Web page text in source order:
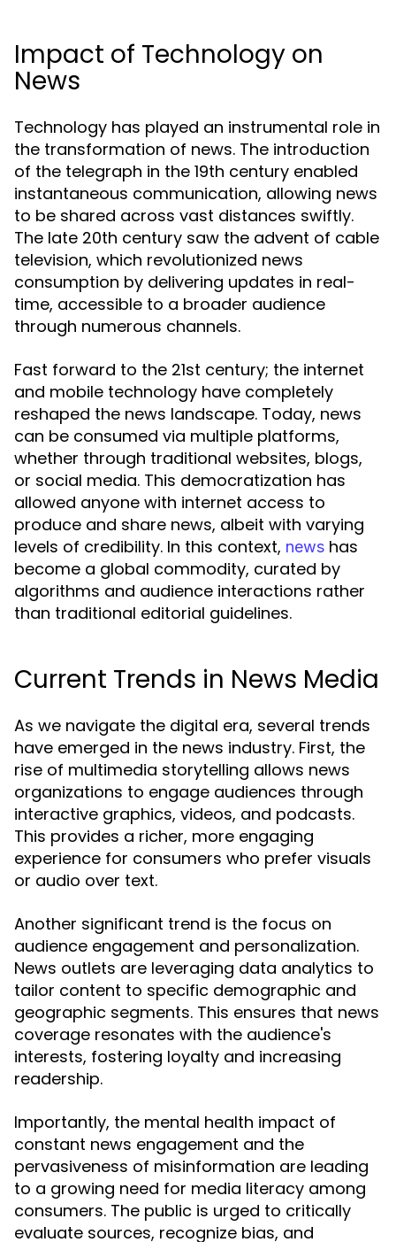
Impact of Technology on
News
Technology has played an instrumental role in
the transformation of news. The introduction
of the telegraph in the 19th century enabled
instantaneous communication, allowing news
to be shared across vast distances swiftly.
The late 20th century saw the advent of cable
television, which revolutionized news
consumption by delivering updates in real-
time, accessible to a broader audience
through numerous channels.
Fast forward to the 21st century; the internet
and mobile technology have completely
reshaped the news landscape. Today, news
can be consumed via multiple platforms,
whether through traditional websites, blogs,
or social media. This democratization has
allowed anyone with internet access to
produce and share news, albeit with varying
levels of credibility. In this context, news has
become a global commodity, curated by
algorithms and audience interactions rather
than traditional editorial guidelines.
Current Trends in News Media
As we navigate the digital era, several trends
have emerged in the news industry. First, the
rise of multimedia storytelling allows news
organizations to engage audiences through
interactive graphics, videos, and podcasts.
This provides a richer, more engaging
experience for consumers who prefer visuals
or audio over text.
Another significant trend is the focus on
audience engagement and personalization.
News outlets are leveraging data analytics to
tailor content to specific demographic and
geographic segments. This ensures that news
coverage resonates with the audience's
interests, fostering loyalty and increasing
readership.
Importantly, the mental health impact of
constant news engagement and the
pervasiveness of misinformation are leading
to a growing need for media literacy among
consumers. The public is urged to critically
evaluate sources, recognize bias, and